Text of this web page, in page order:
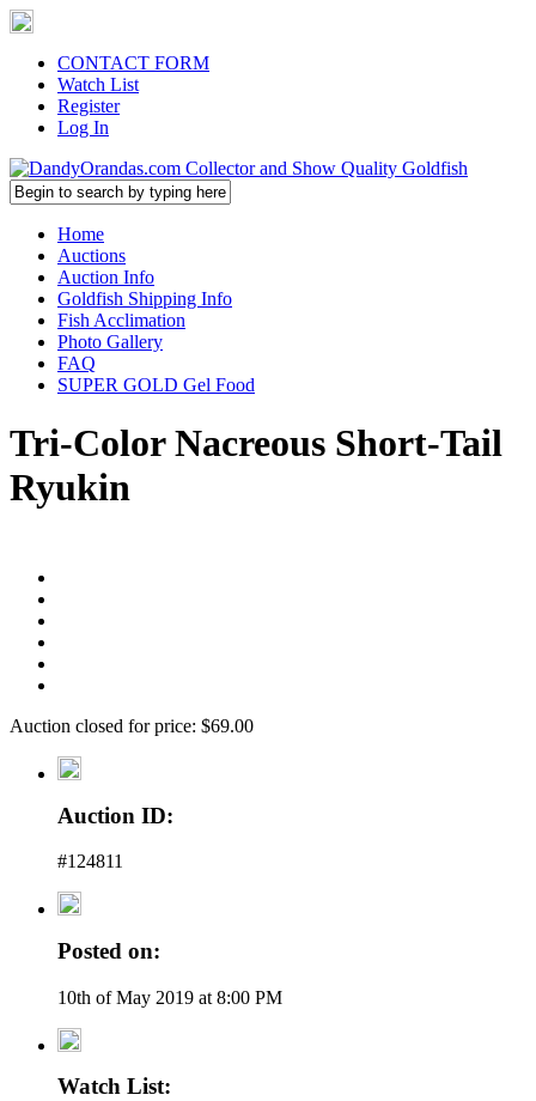
CONTACT FORM
Watch List
Register
Log In
Home
Auctions
Auction Info
Goldfish Shipping Info
Fish Acclimation
Photo Gallery
FAQ
SUPER GOLD Gel Food
Tri-Color Nacreous Short-Tail
Ryukin
Auction closed for price: $69.00
Auction ID:
#124811
Posted on:
10th of May 2019 at 8:00 PM
Watch List: